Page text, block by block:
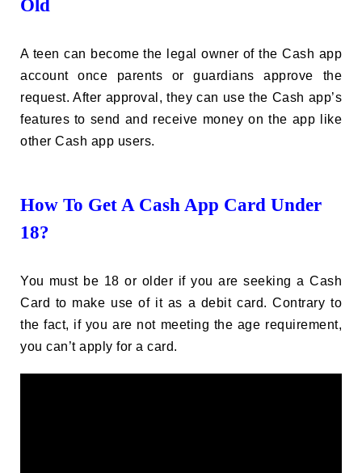
Old
A teen can become the legal owner of the Cash app
account once parents or guardians approve the
request. After approval, they can use the Cash app’s
features to send and receive money on the app like
other Cash app users.
How To Get A Cash App Card Under
18?
You must be 18 or older if you are seeking a Cash
Card to make use of it as a debit card. Contrary to
the fact, if you are not meeting the age requirement,
you can’t apply for a card.